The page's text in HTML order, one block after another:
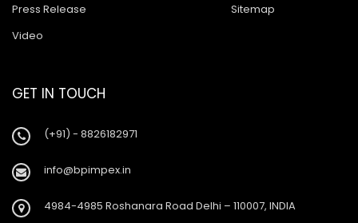
Press Release
Video
Sitemap
GET IN TOUCH
(+91) - 8826182971
info@bpimpex.in
4984-4985 Roshanara Road Delhi – 110007, INDIA